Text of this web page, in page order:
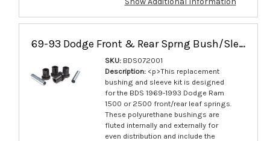
69-93 Dodge Front & Rear Sprng Bush/Slev - BDS072001
SKU:BDS072001
Description:<p>This replacement
bushing and sleeve kit is designed
for the BDS 1969-1993 Dodge Ram
1500 or 2500 front/rear leaf springs.
These polyurethane bushings are
fluted internally and externally for
even distribution and include the